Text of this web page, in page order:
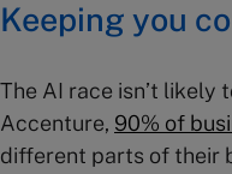
Keeping you
The AI race isn’t likely
Accenture, 90% of
different parts of their